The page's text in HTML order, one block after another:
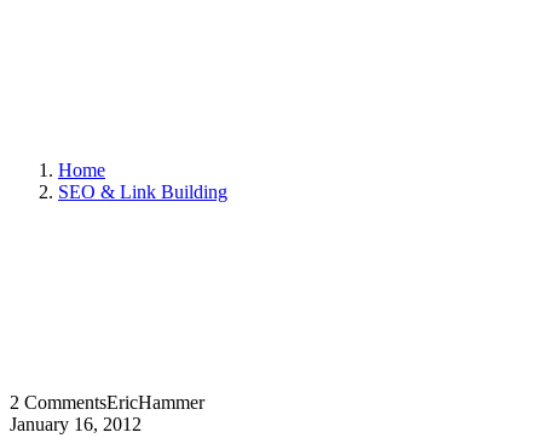
Home
SEO & Link Building
2 CommentsEricHammer
January 16, 2012